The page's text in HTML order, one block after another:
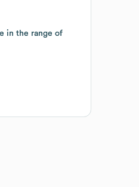
in the range of
in the range of